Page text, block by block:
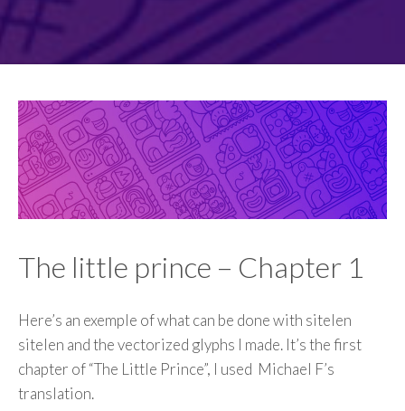
The little prince – Chapter 1
Here’s an exemple of what can be done with sitelen
sitelen and the vectorized glyphs I made. It’s the first
chapter of “The Little Prince”, I used Michael F’s
translation.